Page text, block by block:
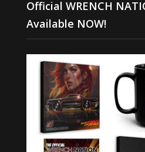
Official WRENCH
Available NOW!